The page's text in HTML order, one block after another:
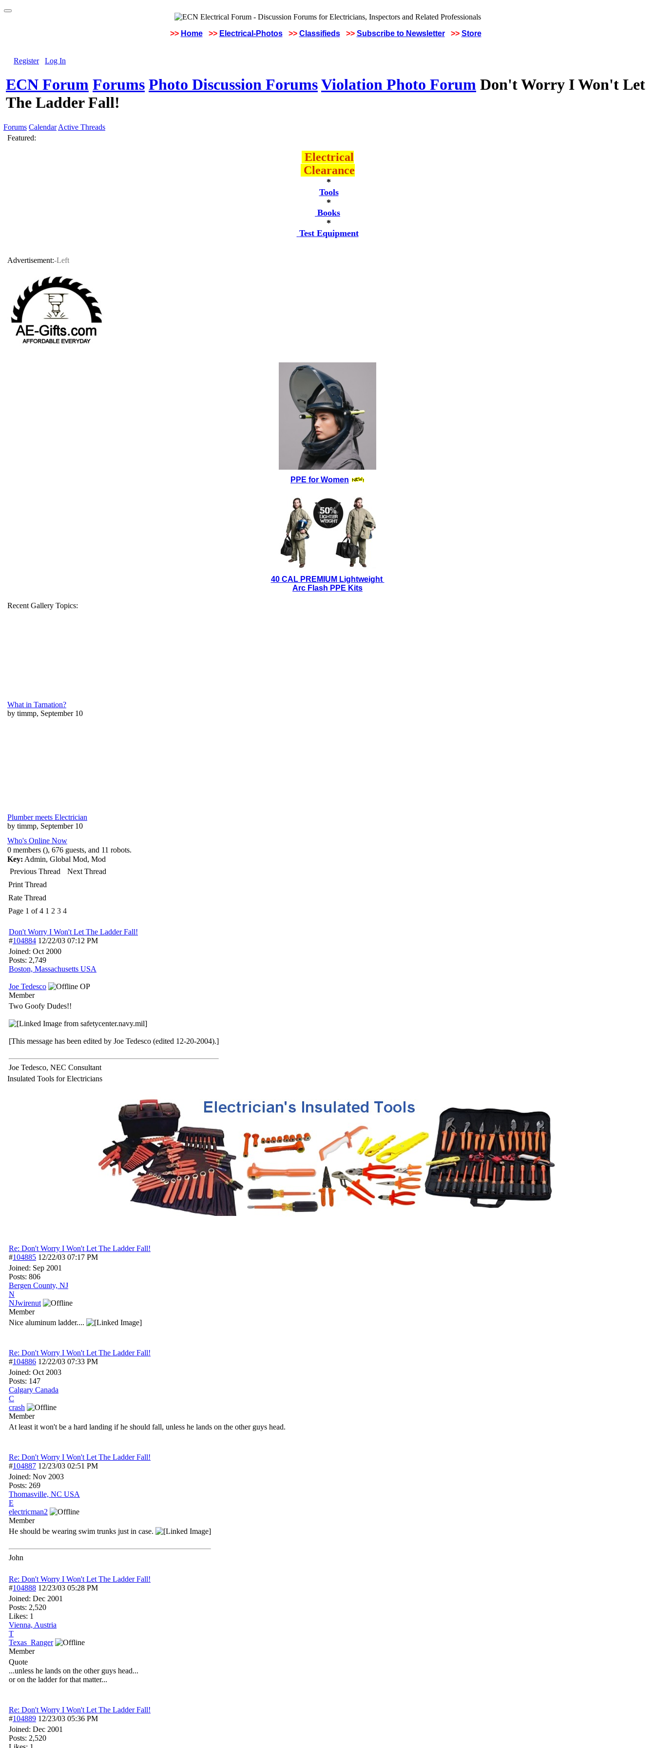
>> Home >> Electrical-Photos >> Classifieds >> Subscribe to Newsletter >> Store
Register Log In
ECN Forum Forums Photo Discussion ForumsViolation Photo Forum Don't Worry I Won't Let
The Ladder Fall!
Forums Calendar Active Threads
Featured:
Electrical
Clearance
*
Tools
*
Books
*
Test Equipment
Advertisement:-Left
PPE for Women
40 CAL PREMIUM Lightweight
Arc Flash PPE Kits
Recent Gallery Topics:
What in Tarnation?
by timmp, September 10
Plumber meets Electrician
by timmp, September 10
Who's Online Now
0 members (), 676 guests, and 11 robots.
Key: Admin, Global Mod, Mod
Previous Thread
Next Thread
Print Thread
Rate Thread
Page 1 of 4 1 2 3 4
Don't Worry I Won't Let The Ladder Fall!
#104884 12/22/03 07:12 PM
Joined: Oct 2000
Posts: 2,749
Boston, Massachusetts USA
Joe Tedesco
OP
Member
Two Goofy Dudes!!
[This message has been edited by Joe Tedesco (edited 12-20-2004).]
Joe Tedesco, NEC Consultant
Insulated Tools for Electricians
Re: Don't Worry I Won't Let The Ladder Fall!
#104885 12/22/03 07:17 PM
Joined: Sep 2001
Posts: 806
Bergen County, NJ
N
NJwirenut
Member
Nice aluminum ladder....
Re: Don't Worry I Won't Let The Ladder Fall!
#104886 12/22/03 07:33 PM
Joined: Oct 2003
Posts: 147
Calgary Canada
C
crash
Member
At least it won't be a hard landing if he should fall, unless he lands on the other guys head.
Re: Don't Worry I Won't Let The Ladder Fall!
#104887 12/23/03 02:51 PM
Joined: Nov 2003
Posts: 269
Thomasville, NC USA
E
electricman2
Member
He should be wearing swim trunks just in case.
John
Re: Don't Worry I Won't Let The Ladder Fall!
#104888 12/23/03 05:28 PM
Joined: Dec 2001
Posts: 2,520
Likes: 1
Vienna, Austria
T
Texas_Ranger
Member
Quote
...unless he lands on the other guys head...
or on the ladder for that matter...
Re: Don't Worry I Won't Let The Ladder Fall!
#104889 12/23/03 05:36 PM
Joined: Dec 2001
Posts: 2,520